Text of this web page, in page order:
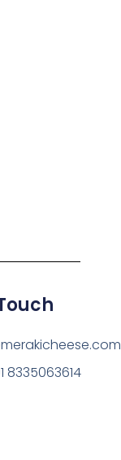
8335063614